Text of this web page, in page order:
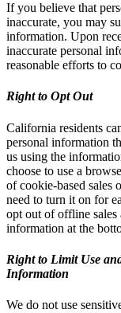
If you believe that
inaccurate, you may
information. Upon
inaccurate personal
reasonable efforts to
Right to Opt Out
California residents
personal information
us using the
choose to use a
of cookie-based sales
need to turn it on for
opt out of offline sales
information at the
Right to Limit Use
Information
We do not use